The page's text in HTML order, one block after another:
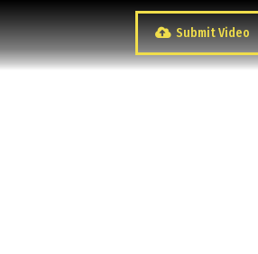
Submit Video